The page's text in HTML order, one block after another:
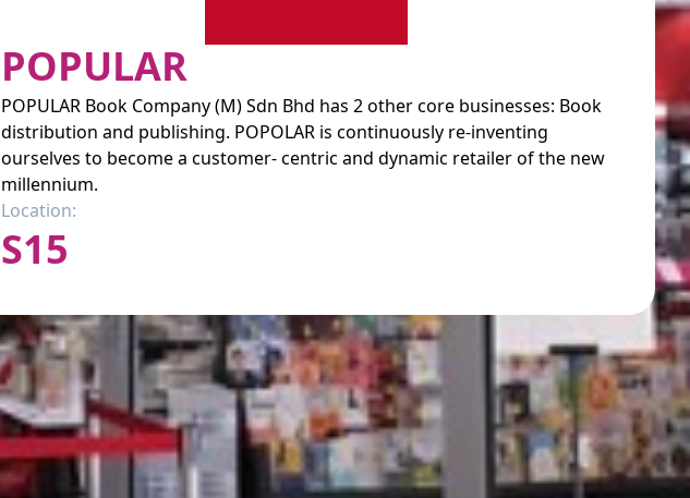
POPULAR
POPULAR Book Company (M) Sdn Bhd has 2 other core businesses: Book
distribution and publishing. POPOLAR is continuously re-inventing
ourselves to become a customer- centric and dynamic retailer of the new
millennium.
Location:
S15